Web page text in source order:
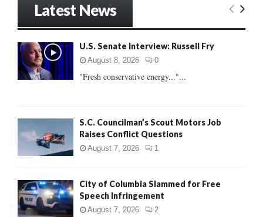
o
:
E
Latest News
U.S. Senate Interview: Russell Fry
August 8, 2026 0
"Fresh conservative energy..."...
S.C. Councilman’s Scout Motors Job
Raises Conflict Questions
August 7, 2026 1
City of Columbia Slammed for Free
Speech Infringement
August 7, 2026 2